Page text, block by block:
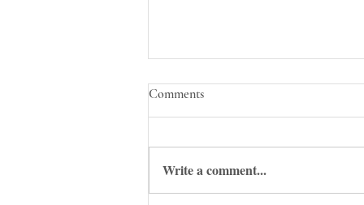
Comments
Write a comment...